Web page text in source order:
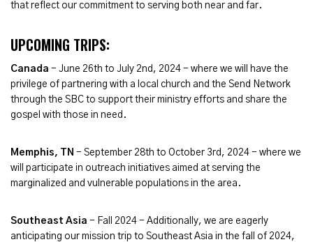
that reflect our commitment to serving both near and far.
UPCOMING TRIPS:
Canada - June 26th to July 2nd, 2024 - where we will have the
privilege of partnering with a local church and the Send Network
through the SBC to support their ministry efforts and share the
gospel with those in need.
Memphis, TN - September 28th to October 3rd, 2024 - where we
will participate in outreach initiatives aimed at serving the
marginalized and vulnerable populations in the area.
Southeast Asia - Fall 2024 - Additionally, we are eagerly
anticipating our mission trip to Southeast Asia in the fall of 2024,